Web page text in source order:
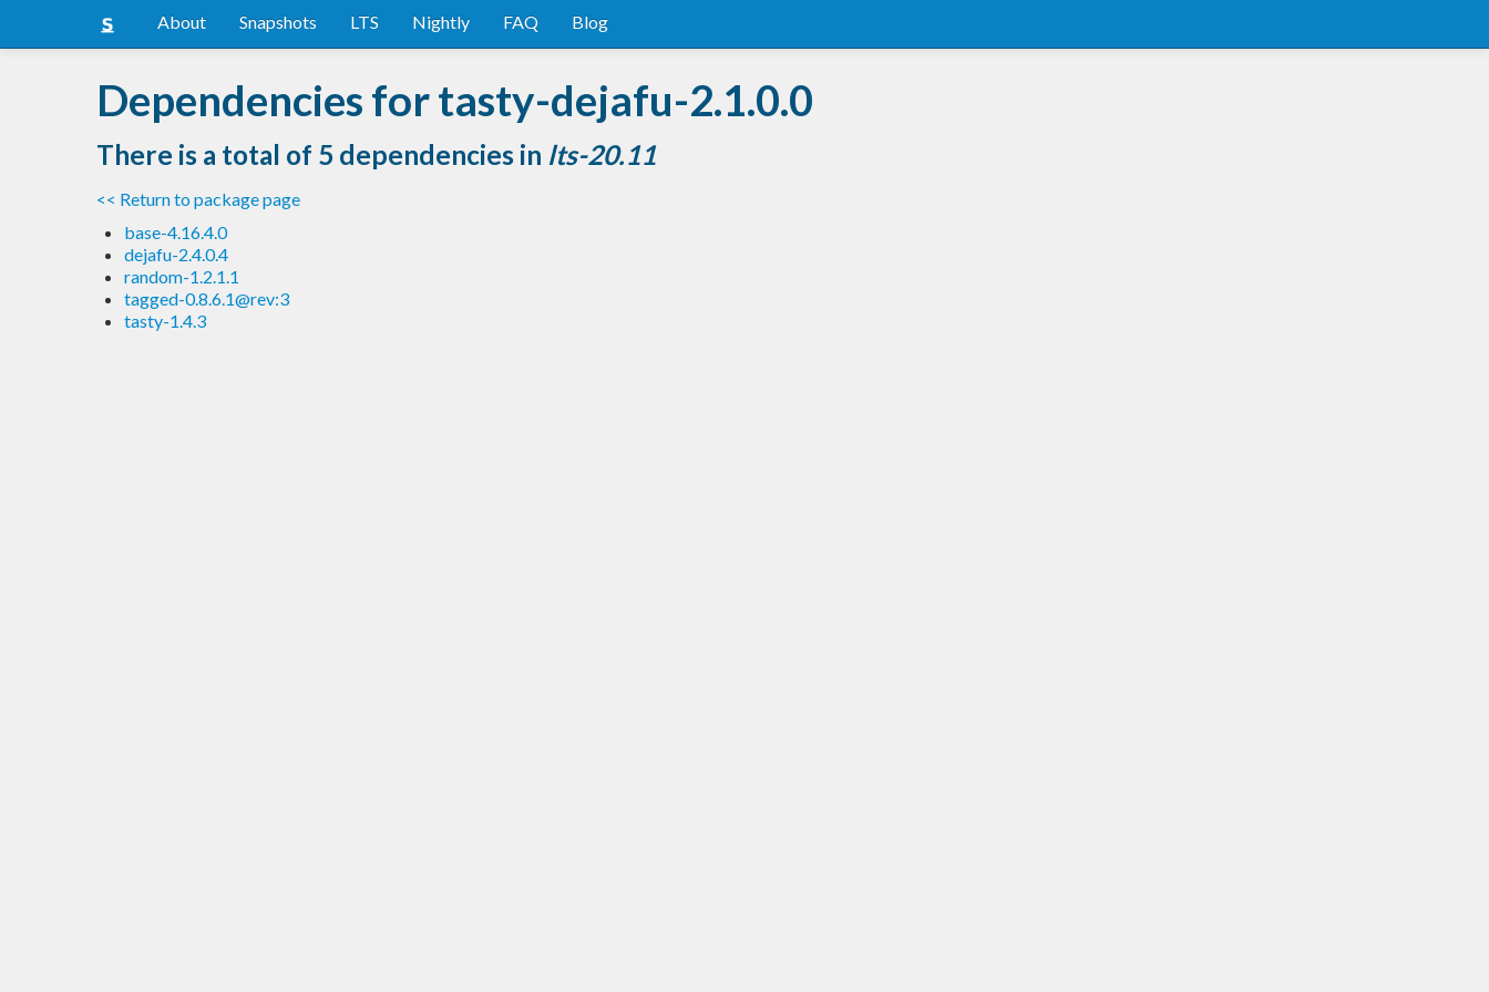
About Snapshots LTS Nightly FAQ Blog
Dependencies for tasty-dejafu-2.1.0.0
There is a total of 5 dependencies in lts-20.11
<< Return to package page
base-4.16.4.0
dejafu-2.4.0.4
random-1.2.1.1
tagged-0.8.6.1@rev:3
tasty-1.4.3